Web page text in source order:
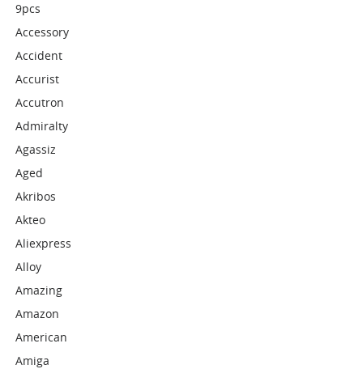
9pcs
Accessory
Accident
Accurist
Accutron
Admiralty
Agassiz
Aged
Akribos
Akteo
Aliexpress
Alloy
Amazing
Amazon
American
Amiga